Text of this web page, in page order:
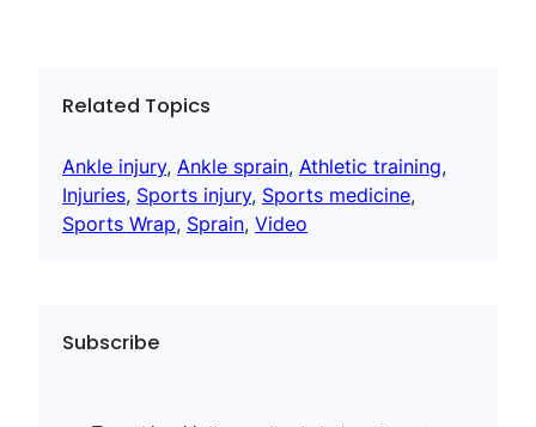
Related Topics
Ankle injury, Ankle sprain, Athletic training
Injuries, Sports injury, Sports medicine
Sports Wrap, Sprain, Video
Subscribe